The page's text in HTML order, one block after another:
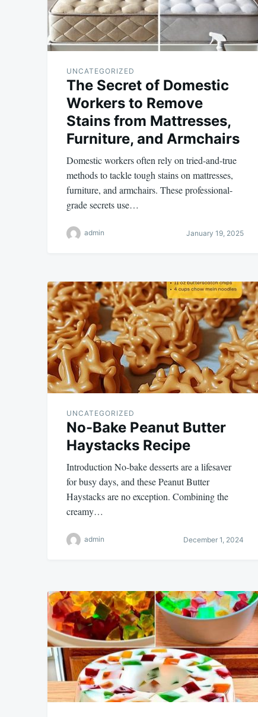
UNCATEGORIZED
The Secret of Domestic
Workers to Remove
Stains from Mattresses,
Furniture, and Armchairs
Domestic workers often rely on tried-and-true
methods to tackle tough stains on mattresses,
furniture, and armchairs. These professional-
grade secrets use…
admin January 19, 2025
UNCATEGORIZED
No-Bake Peanut Butter
Haystacks Recipe
Introduction No-bake desserts are a lifesaver
for busy days, and these Peanut Butter
Haystacks are no exception. Combining the
creamy…
admin December 1, 2024